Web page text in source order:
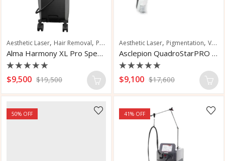
Aesthetic Laser, Hair Removal, Pigmentation ,Skin Rejuvenation,Skin
Alma Harmony XL Pro Special Edition
Rated
0
5
$9,500 $19,500
Aesthetic Laser, Pigmentation, Vascular and Pigmented Lesions
Asclepion QuadroStarPRO Yellow Laser
Rated
0
5
$9,100 $17,600
50% OFF 41% OFF